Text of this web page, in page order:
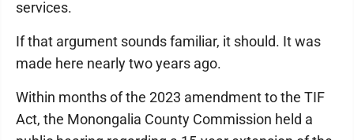
services.
If that argument sounds familiar, it should. It was
made here nearly two years ago.
Within months of the 2023 amendment to the TIF
Act, the Monongalia County Commission held a